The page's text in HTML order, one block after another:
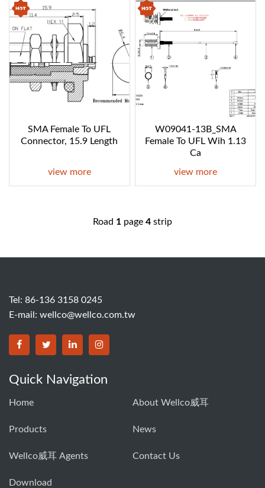
SMA Female To UFL
Connector, 15.9 Length
view more
W09041-13B_SMA
Female To UFL Wih 1.13
Ca
view more
Road 1 page 4 strip
Tel: 86-136 3158 0245
E-mail: wellco@wellco.com.tw
Quick Navigation
Home About Wellco威耳
Products News
Wellco威耳 Agents Contact Us
Download